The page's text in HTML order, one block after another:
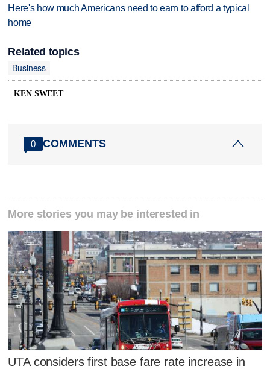
Here's how much Americans need to earn to afford a typical
home
Related topics
Business
KEN SWEET
0 COMMENTS
More stories you may be interested in
UTA considers first base fare rate increase in